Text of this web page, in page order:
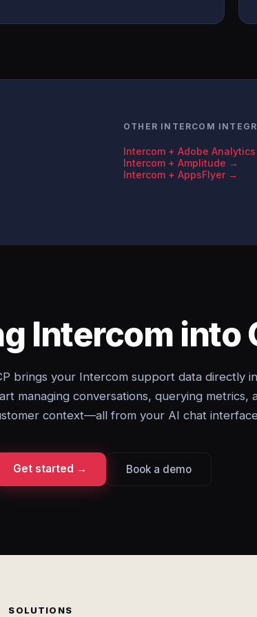
OTHER INTERCOM
Intercom + Adobe
Intercom + Amplitude →
Intercom + AppsFlyer →
Intercom into
brings your Intercom support data directly
managing conversations, querying metrics,
context—all from your AI chat
Get started → Book a demo
SOLUTIONS